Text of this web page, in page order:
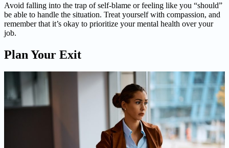
Avoid falling into the trap of self-blame or feeling like you “should”
be able to handle the situation. Treat yourself with compassion, and
remember that it’s okay to prioritize your mental health over your
job.
Plan Your Exit